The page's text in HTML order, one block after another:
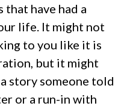
that have had a
life. It might not
to you like it is
but it might
story someone told
or a run-in with